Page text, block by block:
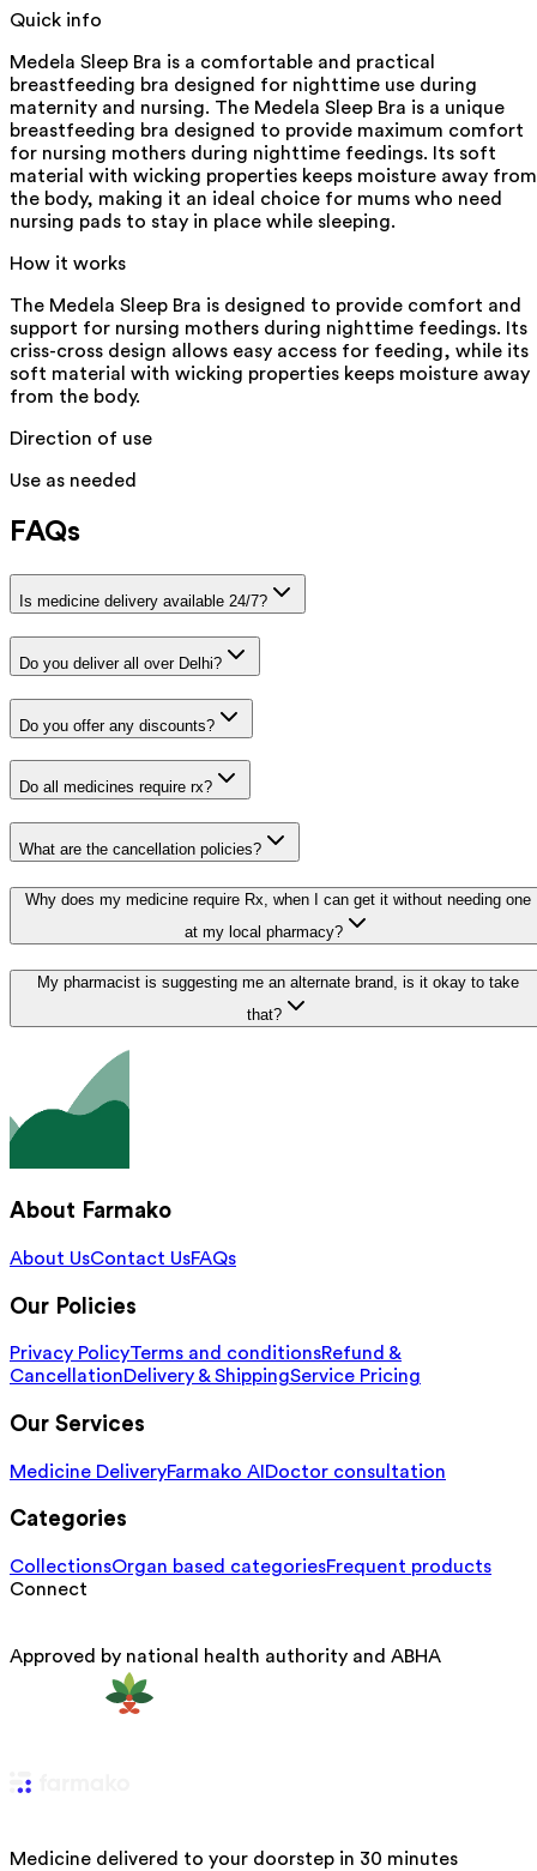
Quick info
Medela Sleep Bra is a comfortable and practical
breastfeeding bra designed for nighttime use during
maternity and nursing. The Medela Sleep Bra is a unique
breastfeeding bra designed to provide maximum comfort
for nursing mothers during nighttime feedings. Its soft
material with wicking properties keeps moisture away from
the body, making it an ideal choice for mums who need
nursing pads to stay in place while sleeping.
How it works
The Medela Sleep Bra is designed to provide comfort and
support for nursing mothers during nighttime feedings. Its
criss-cross design allows easy access for feeding, while its
soft material with wicking properties keeps moisture away
from the body.
Direction of use
Use as needed
FAQs
Is medicine delivery available 24/7?
Do you deliver all over Delhi?
Do you offer any discounts?
Do all medicines require rx?
What are the cancellation policies?
Why does my medicine require Rx, when I can get it without needing one
at my local pharmacy?
My pharmacist is suggesting me an alternate brand, is it okay to take
that?
About Farmako
About UsContact UsFAQs
Our Policies
Privacy PolicyTerms and conditionsRefund &
CancellationDelivery & ShippingService Pricing
Our Services
Medicine DeliveryFarmako AI Doctor consultation
Categories
CollectionsOrgan based categoriesFrequent products
Connect
Approved by national health authority and ABHA
Medicine delivered to your doorstep in 30 minutes